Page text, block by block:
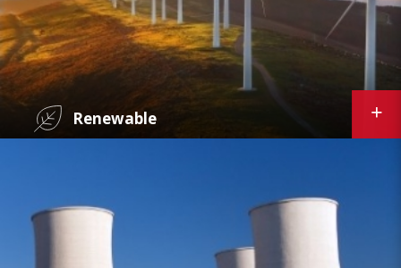
Renewable
products increase efficiency and optimize
performance for the wind, solar, geothermal,
and other renewable power markets.